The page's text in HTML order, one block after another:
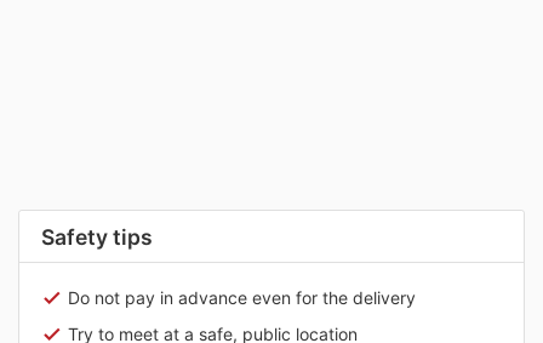
Safety tips
Do not pay in advance even for the delivery
Try to meet at a safe, public location